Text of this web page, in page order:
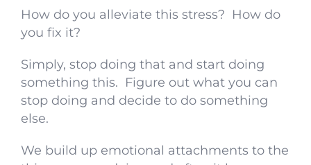
How do you alleviate this stress? How do
you fix it?
Simply, stop doing that and start doing
something this. Figure out what you can
stop doing and decide to do something
else.
We build up emotional attachments to the